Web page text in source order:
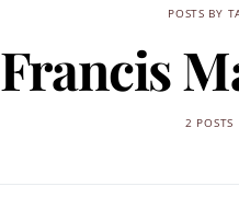
POSTS BY
Francis
2 POSTS